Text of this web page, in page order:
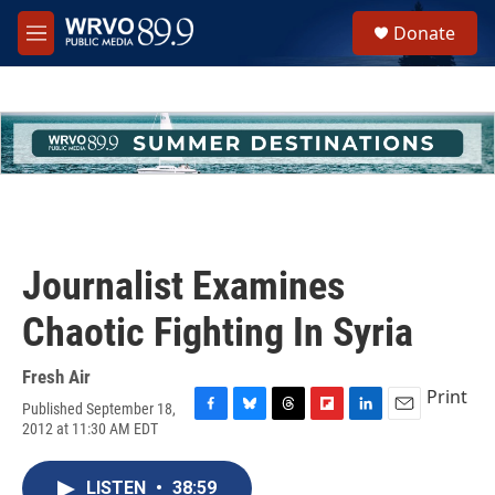
Skip to main content
M
e
h
u
e
Donate
Journalist Examines
Chaotic Fighting In Syria
Fresh Air
Published September 18,
2012 at 11:30 AM EDT
c
e
u
Print
LISTEN • 38:59